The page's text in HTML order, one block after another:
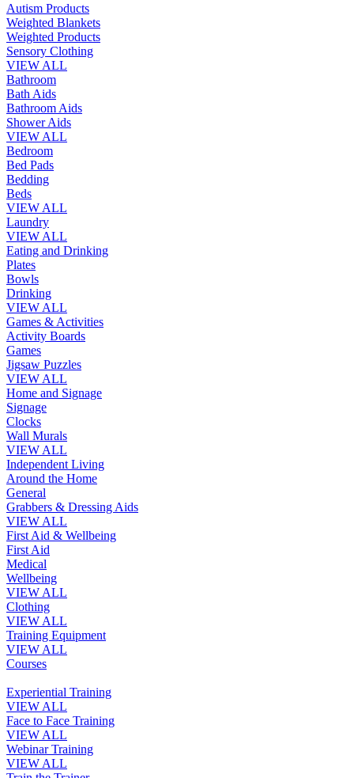
Autism Products
Weighted Blankets
Weighted Products
Sensory Clothing
VIEW ALL
Bathroom
Bath Aids
Bathroom Aids
Shower Aids
VIEW ALL
Bedroom
Bed Pads
Bedding
Beds
VIEW ALL
Laundry
VIEW ALL
Eating and Drinking
Plates
Bowls
Drinking
VIEW ALL
Games & Activities
Activity Boards
Games
Jigsaw Puzzles
VIEW ALL
Home and Signage
Signage
Clocks
Wall Murals
VIEW ALL
Independent Living
Around the Home
General
Grabbers & Dressing Aids
VIEW ALL
First Aid & Wellbeing
First Aid
Medical
Wellbeing
VIEW ALL
Clothing
VIEW ALL
Training Equipment
VIEW ALL
Courses
Experiential Training
VIEW ALL
Face to Face Training
VIEW ALL
Webinar Training
VIEW ALL